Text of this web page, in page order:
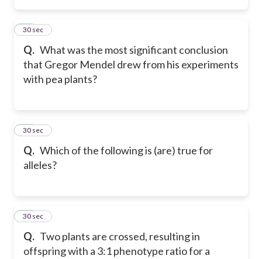
Q. What was the most significant conclusion
that Gregor Mendel drew from his experiments
with pea plants?
11
30 sec
Q. Which of the following is (are) true for
alleles?
12
30 sec
Q. Two plants are crossed, resulting in
offspring with a 3:1 phenotype ratio for a
13
30 sec